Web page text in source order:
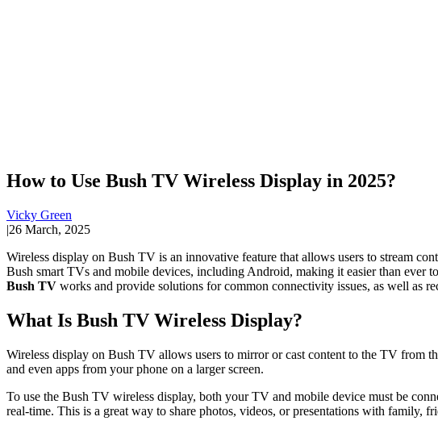
How to Use Bush TV Wireless Display in 2025?
Vicky Green
|26 March, 2025
Wireless display on Bush TV is an innovative feature that allows users to stream
Bush smart TVs and mobile devices, including Android, making it easier than
Bush TV works and provide solutions for common connectivity issues, as well as
What Is Bush TV Wireless Display?
Wireless display on Bush TV allows users to mirror or cast content to the TV
and even apps from your phone on a larger screen.
To use the Bush TV wireless display, both your TV and mobile device must be
real-time. This is a great way to share photos, videos, or presentations with family,